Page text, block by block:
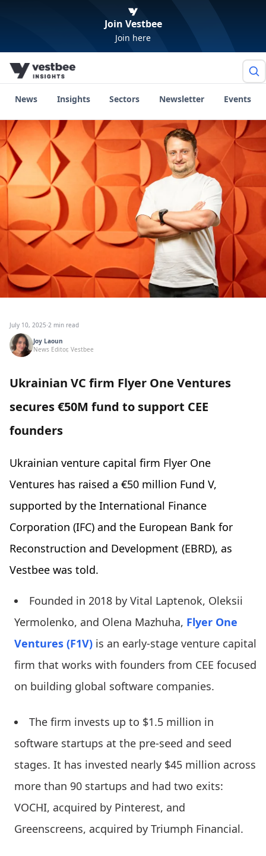
Join Vestbee
Join here
News Insights Sectors Newsletter Events
July 10, 2025·2 min read
Joy Laoun
News Editor, Vestbee
Ukrainian VC firm Flyer One Ventures
secures €50M fund to support CEE
founders
Ukrainian venture capital firm Flyer One
Ventures has raised a €50 million Fund V,
supported by the International Finance
Corporation (IFC) and the European Bank for
Reconstruction and Development (EBRD), as
Vestbee was told.
Founded in 2018 by Vital Laptenok, Oleksii
Yermolenko, and Olena Mazhuha, Flyer One
Ventures (F1V) is an early-stage venture capital
firm that works with founders from CEE focused
on building global software companies.
The firm invests up to $1.5 million in
software startups at the pre-seed and seed
stages. It has invested nearly $45 million across
more than 90 startups and had two exits:
VOCHI, acquired by Pinterest, and
Greenscreens, acquired by Triumph Financial.